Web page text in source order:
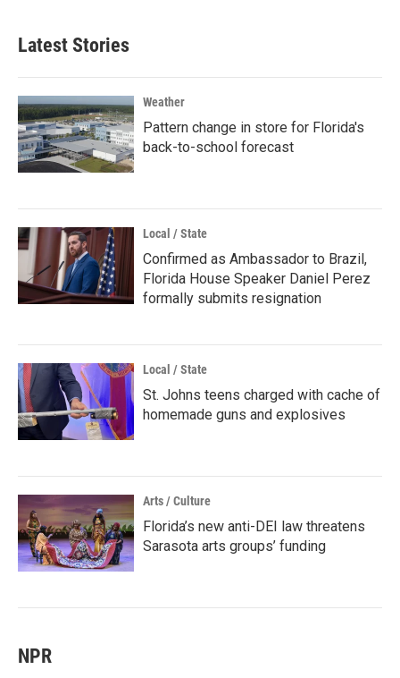
Latest Stories
Weather
Pattern change in store for Florida's
back-to-school forecast
Local / State
Confirmed as Ambassador to Brazil,
Florida House Speaker Daniel Perez
formally submits resignation
Local / State
St. Johns teens charged with cache of
homemade guns and explosives
Arts / Culture
Florida’s new anti-DEI law threatens
Sarasota arts groups’ funding
NPR